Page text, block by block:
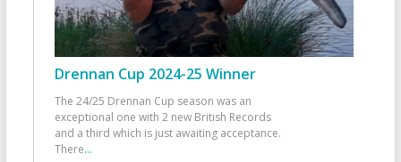
Drennan Cup 2024-25 Winner
The 24/25 Drennan Cup season was an
exceptional one with 2 new British Records
and a third which is just awaiting acceptance.
There...